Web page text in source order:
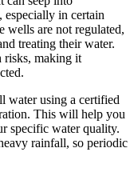
especially in certain
wells are not regulated,
treating their water.
risks, making it
water using a certified
This will help you
specific water quality.
rainfall, so periodic